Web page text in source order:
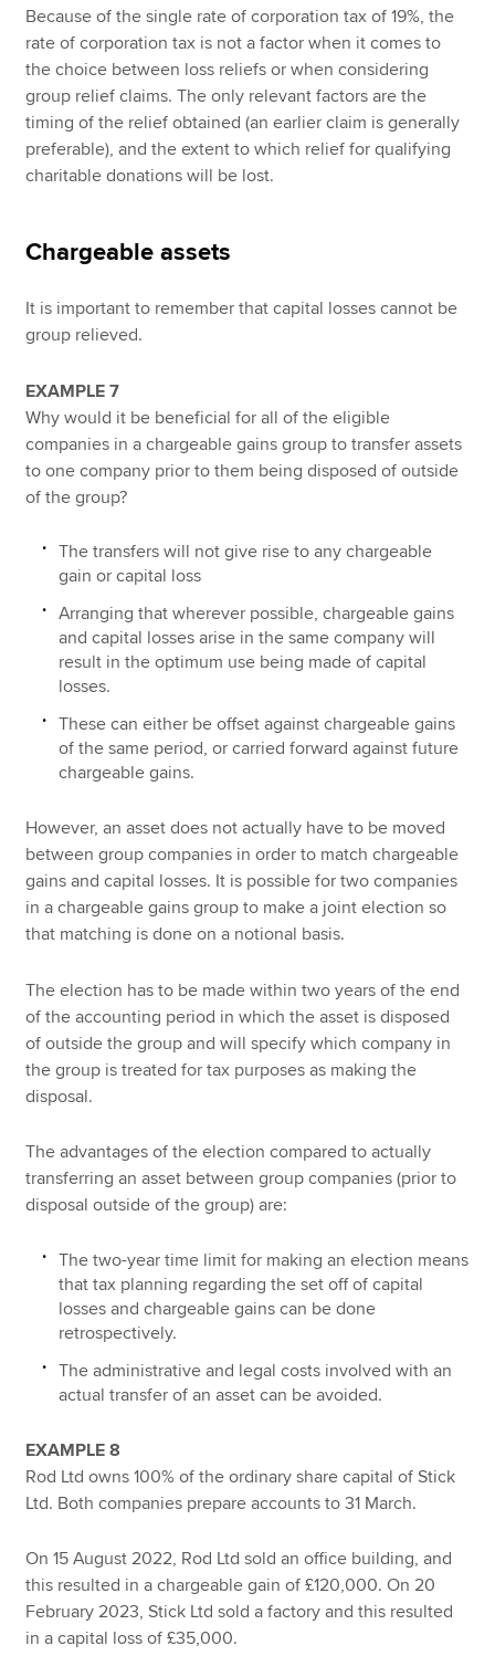
Because of the single rate of corporation tax of 19%, the
rate of corporation tax is not a factor when it comes to
the choice between loss reliefs or when considering
group relief claims. The only relevant factors are the
timing of the relief obtained (an earlier claim is generally
preferable), and the extent to which relief for qualifying
charitable donations will be lost.
Chargeable assets
It is important to remember that capital losses cannot be
group relieved.
EXAMPLE 7
Why would it be beneficial for all of the eligible
companies in a chargeable gains group to transfer assets
to one company prior to them being disposed of outside
of the group?
The transfers will not give rise to any chargeable
gain or capital loss
Arranging that wherever possible, chargeable gains
and capital losses arise in the same company will
result in the optimum use being made of capital
losses.
These can either be offset against chargeable gains
of the same period, or carried forward against future
chargeable gains.
However, an asset does not actually have to be moved
between group companies in order to match chargeable
gains and capital losses. It is possible for two companies
in a chargeable gains group to make a joint election so
that matching is done on a notional basis.
The election has to be made within two years of the end
of the accounting period in which the asset is disposed
of outside the group and will specify which company in
the group is treated for tax purposes as making the
disposal.
The advantages of the election compared to actually
transferring an asset between group companies (prior to
disposal outside of the group) are:
The two-year time limit for making an election means
that tax planning regarding the set off of capital
losses and chargeable gains can be done
retrospectively.
The administrative and legal costs involved with an
actual transfer of an asset can be avoided.
EXAMPLE 8
Rod Ltd owns 100% of the ordinary share capital of Stick
Ltd. Both companies prepare accounts to 31 March.
On 15 August 2022, Rod Ltd sold an office building, and
this resulted in a chargeable gain of £120,000. On 20
February 2023, Stick Ltd sold a factory and this resulted
in a capital loss of £35,000.